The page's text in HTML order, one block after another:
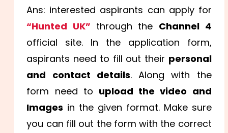
Ans: interested aspirants can apply for
“Hunted UK” through the Channel 4
official site. In the application form,
aspirants need to fill out their personal
and contact details. Along with the
form need to upload the video and
Images in the given format. Make sure
you can fill out the form with the correct